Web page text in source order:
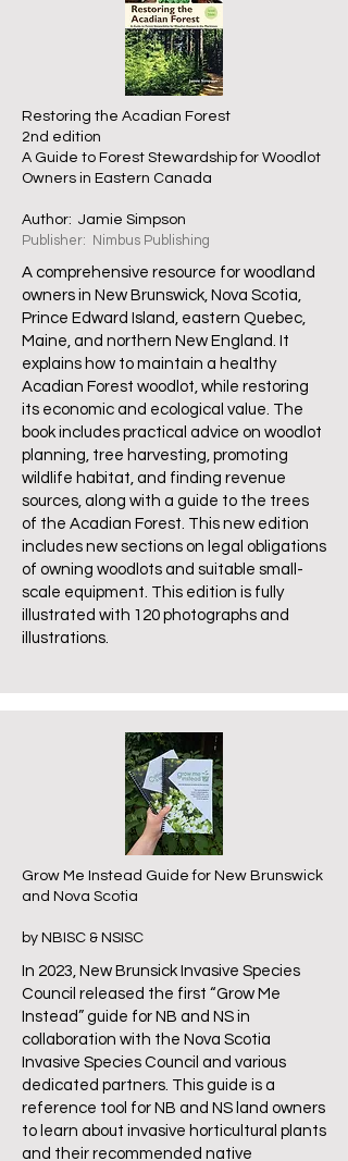
Restoring the Acadian Forest
2nd edition
A Guide to Forest Stewardship for Woodlot
Owners in Eastern Canada
Author: Jamie Simpson
Publisher: Nimbus Publishing
A comprehensive resource for woodland
owners in New Brunswick, Nova Scotia,
Prince Edward Island, eastern Quebec,
Maine, and northern New England. It
explains how to maintain a healthy
Acadian Forest woodlot, while restoring
its economic and ecological value. The
book includes practical advice on woodlot
planning, tree harvesting, promoting
wildlife habitat, and finding revenue
sources, along with a guide to the trees
of the Acadian Forest. This new edition
includes new sections on legal obligations
of owning woodlots and suitable small-
scale equipment. This edition is fully
illustrated with 120 photographs and
illustrations.
Grow Me Instead Guide for New Brunswick
and Nova Scotia
by NBISC & NSISC
In 2023, New Brunsick Invasive Species
Council released the first “Grow Me
Instead” guide for NB and NS in
collaboration with the Nova Scotia
Invasive Species Council and various
dedicated partners. This guide is a
reference tool for NB and NS land owners
to learn about invasive horticultural plants
and their recommended native